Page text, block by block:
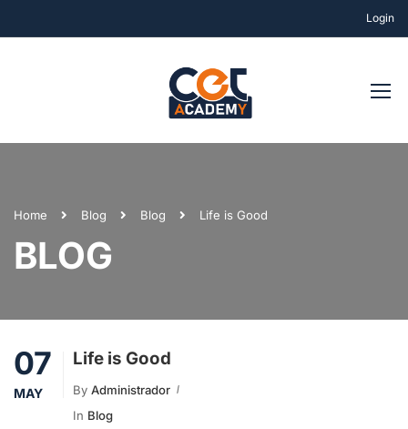
Login
Home Blog Blog Life is Good
BLOG
07
MAY
Life is Good
By Administrador
In Blog